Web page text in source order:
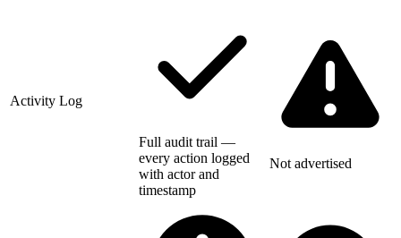
Activity Log
Full audit trail —
every action logged
with actor and
timestamp
Not advertised